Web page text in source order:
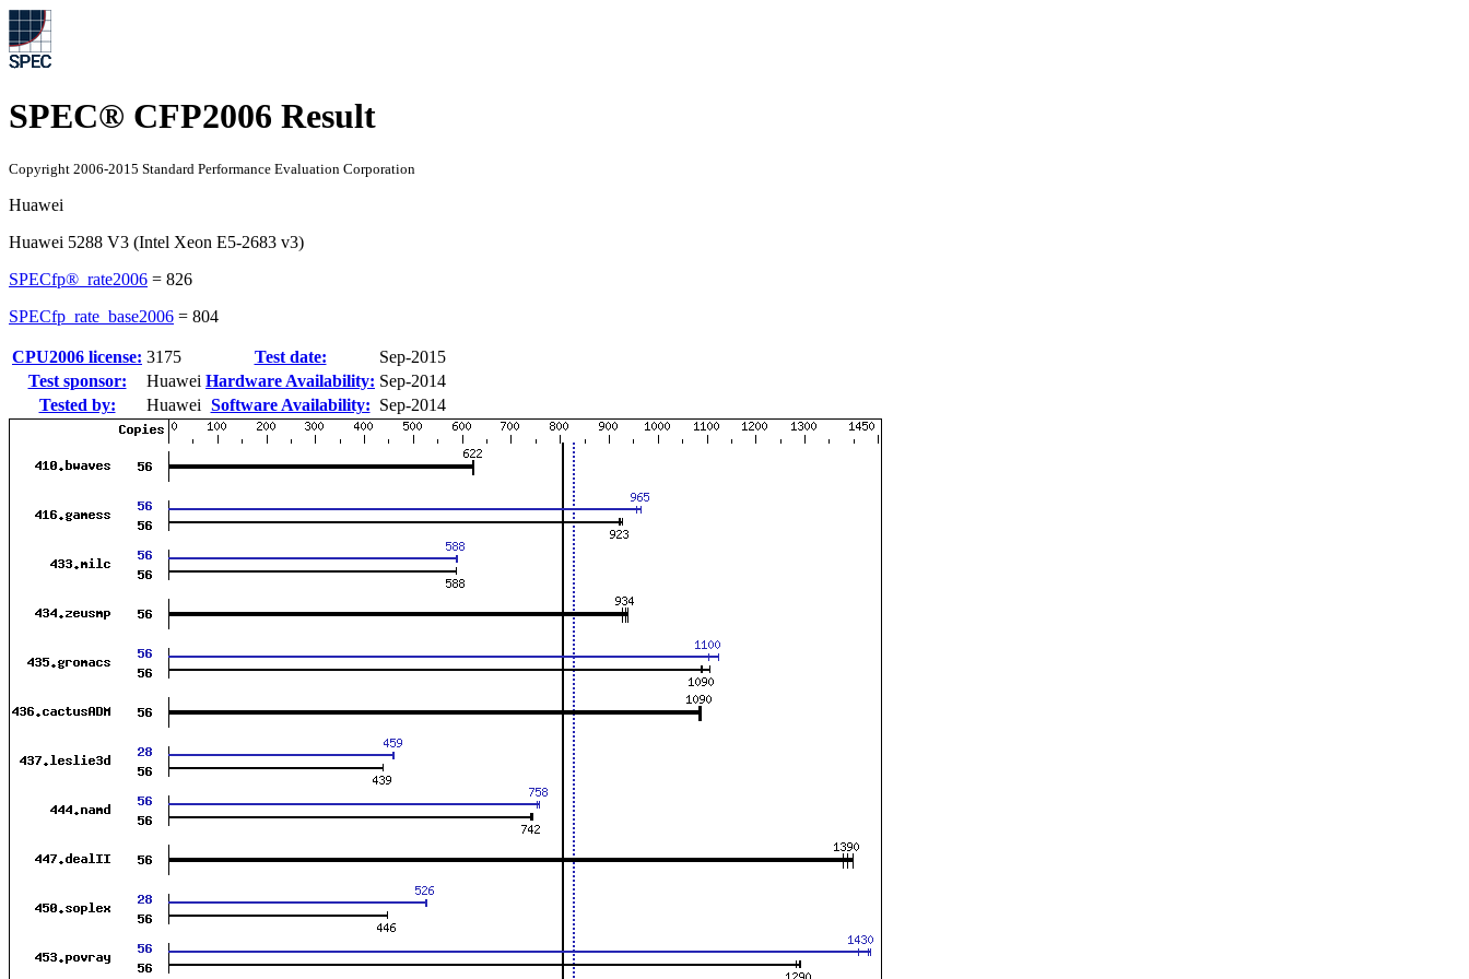
SPEC® CFP2006 Result
Copyright 2006-2015 Standard Performance Evaluation Corporation
Huawei
Huawei 5288 V3 (Intel Xeon E5-2683 v3)
SPECfp®_rate2006 = 826
SPECfp_rate_base2006 = 804
CPU2006 license: 3175 Test date:
Sep-2015
Test sponsor:
Huawei Hardware Availability: Sep-2014
Tested by:
Huawei Software Availability: Sep-2014